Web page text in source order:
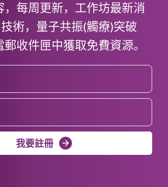
，每周更新，工作坊最新消
術，量子共振(觸療)突破
收件匣中獲取免費資源。
我要註冊